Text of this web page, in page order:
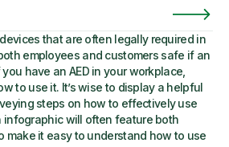
that are often legally required in
employees and customers safe if an
have an AED in your workplace,
to use it. It’s wise to display a helpful
steps on how to effectively use
infographic will often feature both
make it easy to understand how to use